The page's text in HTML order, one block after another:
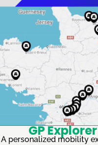
GP
A personalized mobility